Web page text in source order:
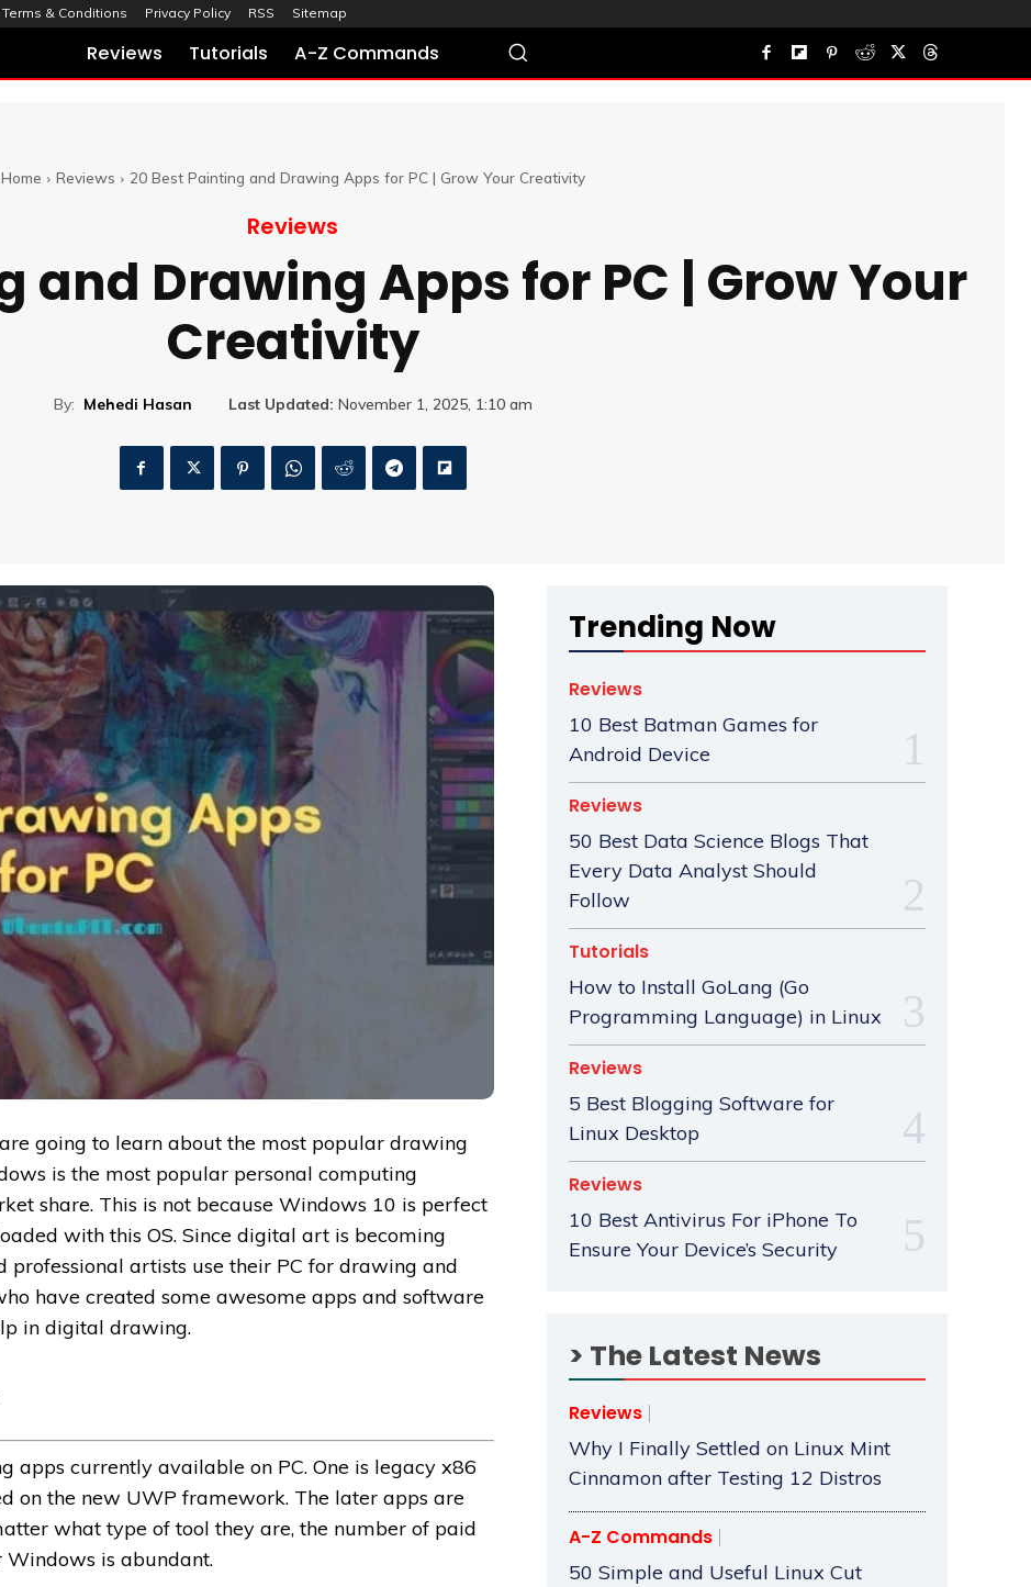
Terms & Conditions Privacy Policy RSS Sitemap
Reviews Tutorials A-Z Commands
Home Reviews 20 Best Painting and Drawing Apps for PC | Grow Your Creativity
Reviews
and Drawing Apps for PC | Grow Your
Creativity
By: Mehedi Hasan Last Updated: November 1, 2025, 1:10 am
going to learn about the most popular drawing
is the most popular personal computing
share. This is not because Windows 10 is perfect
with this OS. Since digital art is becoming
artists use their PC for drawing and
have created some awesome apps and software
in digital drawing.
apps currently available on PC. One is legacy x86
on the new UWP framework. The later apps are
what type of tool they are, the number of paid
is abundant.
Trending Now
Reviews
10 Best Batman Games for
Android Device
Reviews
50 Best Data Science Blogs That
Every Data Analyst Should
Follow
Tutorials
How to Install GoLang (Go
Programming Language) in Linux
Reviews
5 Best Blogging Software for
Linux Desktop
Reviews
10 Best Antivirus For iPhone To
Ensure Your Device’s Security
> The Latest News
Reviews
Why I Finally Settled on Linux Mint
Cinnamon after Testing 12 Distros
A-Z Commands
50 Simple and Useful Linux Cut